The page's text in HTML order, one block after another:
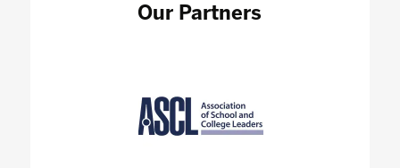
Our Partners